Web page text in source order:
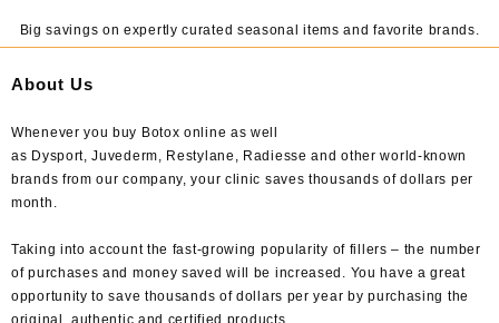
Big savings on expertly curated seasonal items and favorite brands.
About Us
Whenever you buy Botox online as well
as Dysport, Juvederm, Restylane, Radiesse and other world-known
brands from our company, your clinic saves thousands of dollars per
month.
Taking into account the fast-growing popularity of fillers – the number
of purchases and money saved will be increased. You have a great
opportunity to save thousands of dollars per year by purchasing the
original, authentic and certified products.